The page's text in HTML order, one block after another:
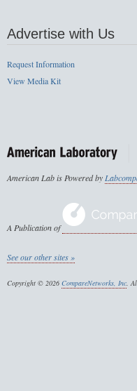
Advertise with Us
Request Information
View Media Kit
American Lab is Powered by
A Publication of
See our other sites »
Copyright © 2026 CompareNetworks, Inc.